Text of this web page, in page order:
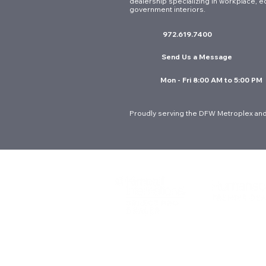
Ergonomic Seating for
Guide to Long-Term Value in
government interiors.
972.619.7400
Send Us a Message
Mon - Fri 8:00 AM to 5:00 PM
Proudly serving the DFW Metroplex